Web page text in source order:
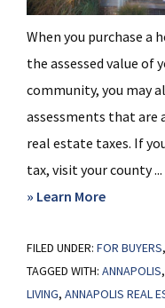
When you purchase a
the assessed value of
community, you may
assessments that are
real estate taxes. If
tax, visit your county ...
» Learn Moreabout
Tax
FILED UNDER: FOR BUYERS,
TAGGED WITH: ANNAPOLIS,
LIVING, ANNAPOLIS REAL